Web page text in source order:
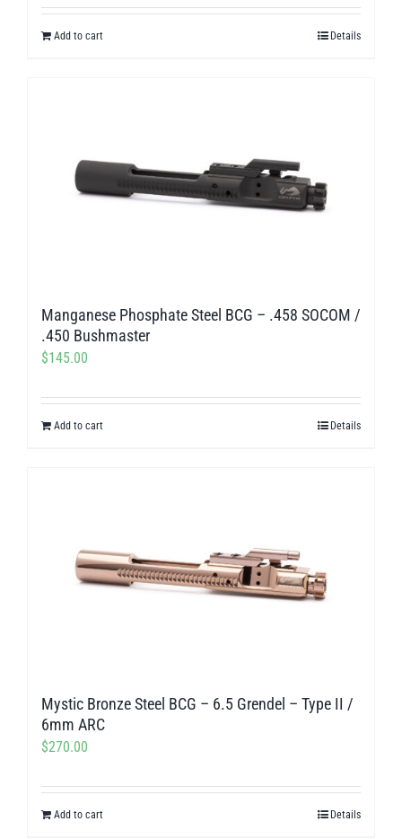
Add to cart Details
Manganese Phosphate Steel BCG – .458 SOCOM /
.450 Bushmaster
$145.00
Add to cart Details
Mystic Bronze Steel BCG – 6.5 Grendel – Type II /
6mm ARC
$270.00
Add to cart Details